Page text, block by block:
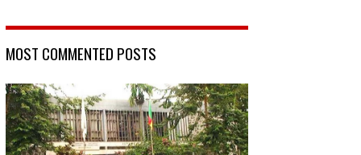
MOST COMMENTED POSTS